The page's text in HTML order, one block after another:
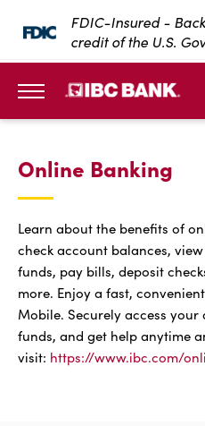
SKIP TO MAIN
FDIC-Insured -
credit of the U.S.
Online Banking
Learn about the benefits of
check account balances,
funds, pay bills, deposit
more. Enjoy a fast,
Mobile. Securely access
funds, and get help anytime
visit: https://www.ibc.com/